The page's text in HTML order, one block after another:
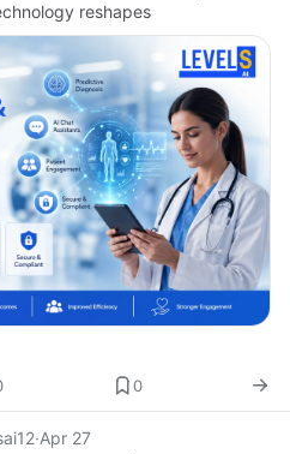
reshapes
0
·Apr 27